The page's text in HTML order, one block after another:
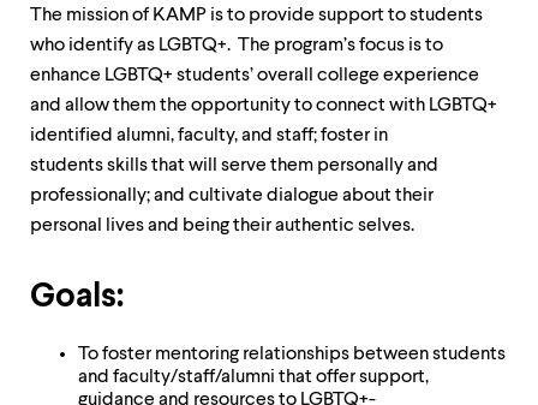
enter
activate.
submenu,
move
level
The mission of KAMP is to provide support to students
who identify as LGBTQ+. The program’s focus is to
enhance LGBTQ+ students’ overall college experience
and allow them the opportunity to connect with LGBTQ+
identified alumni, faculty, and staff; foster in
students skills that will serve them personally and
professionally; and cultivate dialogue about their
personal lives and being their authentic selves.
Goals:
To foster mentoring relationships between students
and faculty/staff/alumni that offer support,
guidance and resources to LGBTQ+-